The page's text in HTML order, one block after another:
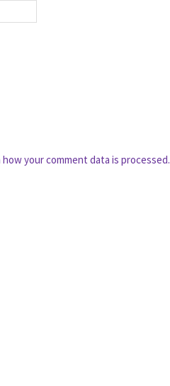
how your comment data is processed.